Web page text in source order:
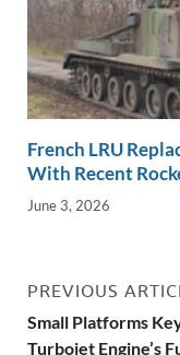
French LRU
With Recent
June 3, 2026
PREVIOUS
Small Platforms
Turbojet Engine’s